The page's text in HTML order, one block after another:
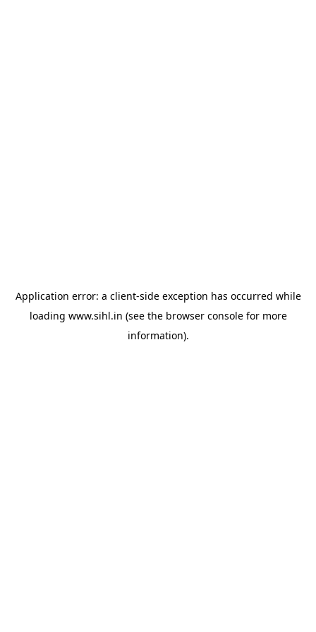
Application error: a client-side exception has occurred while
loading www.sihl.in (see the browser consolefor more
information).